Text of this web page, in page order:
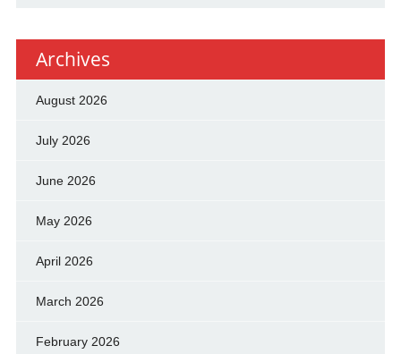
Archives
August 2026
July 2026
June 2026
May 2026
April 2026
March 2026
February 2026